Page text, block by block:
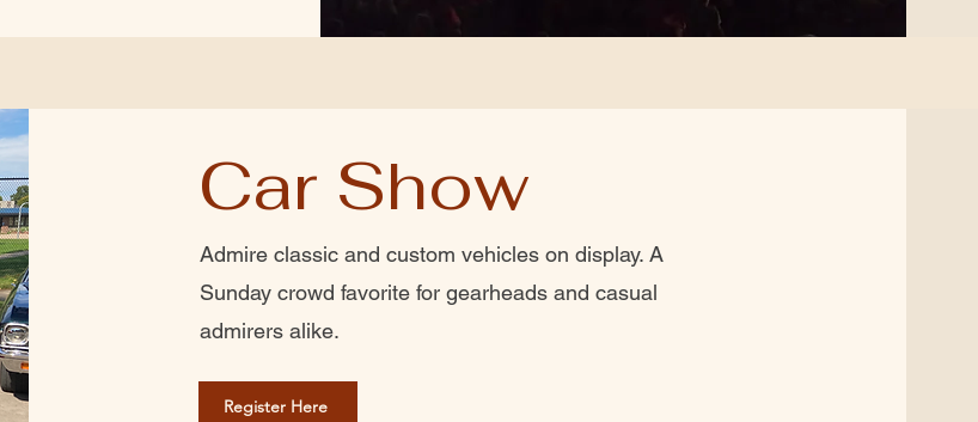
Car Show
Admire classic and custom vehicles on display. A
Sunday crowd favorite for gearheads and casual
admirers alike.
Register Here